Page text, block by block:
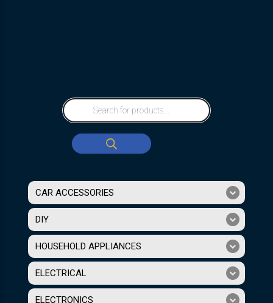
CAR ACCESSORIES
DIY
HOUSEHOLD APPLIANCES
ELECTRICAL
ELECTRONICS